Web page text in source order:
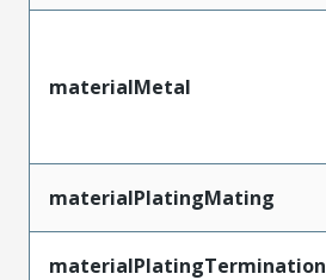
materialMetal
materialPlatingMating
materialPlatingTermination